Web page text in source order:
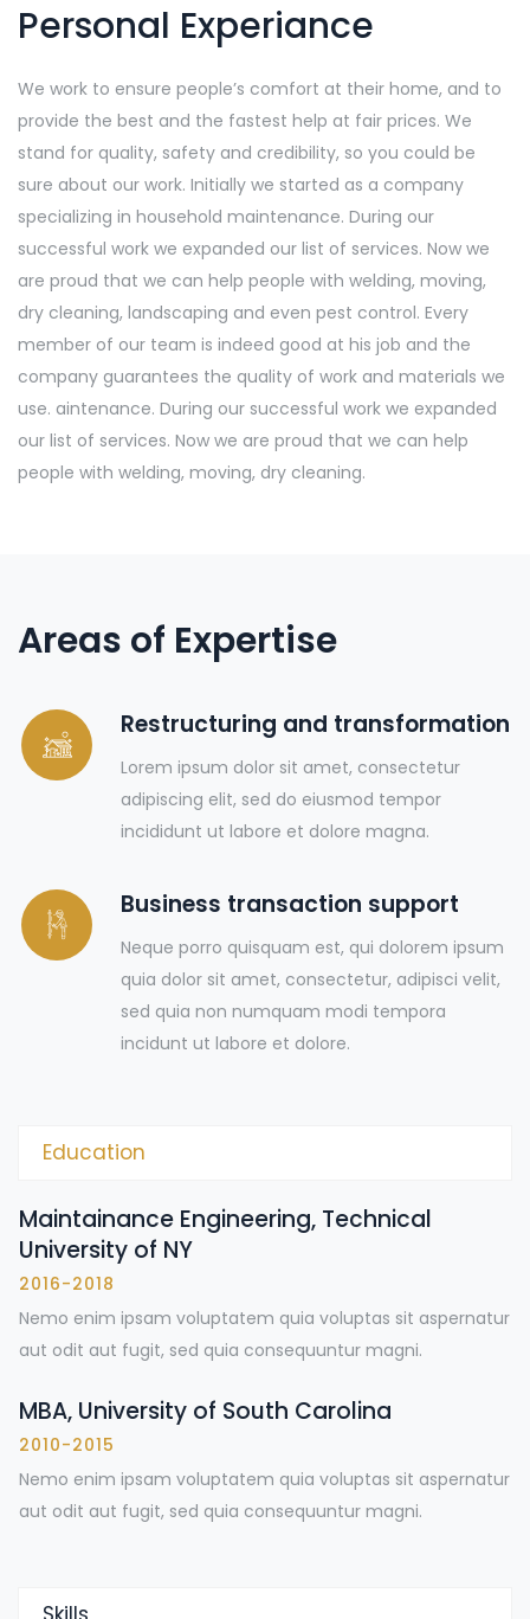
Personal Experiance
We work to ensure people’s comfort at their home, and to
provide the best and the fastest help at fair prices. We
stand for quality, safety and credibility, so you could be
sure about our work. Initially we started as a company
specializing in household maintenance. During our
successful work we expanded our list of services. Now we
are proud that we can help people with welding, moving,
dry cleaning, landscaping and even pest control. Every
member of our team is indeed good at his job and the
company guarantees the quality of work and materials we
use. aintenance. During our successful work we expanded
our list of services. Now we are proud that we can help
people with welding, moving, dry cleaning.
Areas of Expertise
Restructuring and transformation
Lorem ipsum dolor sit amet, consectetur
adipiscing elit, sed do eiusmod tempor
incididunt ut labore et dolore magna.
Business transaction support
Neque porro quisquam est, qui dolorem ipsum
quia dolor sit amet, consectetur, adipisci velit,
sed quia non numquam modi tempora
incidunt ut labore et dolore.
Education
Maintainance Engineering, Technical
University of NY
2016-2018
Nemo enim ipsam voluptatem quia voluptas sit aspernatur
aut odit aut fugit, sed quia consequuntur magni.
MBA, University of South Carolina
2010-2015
Nemo enim ipsam voluptatem quia voluptas sit aspernatur
aut odit aut fugit, sed quia consequuntur magni.